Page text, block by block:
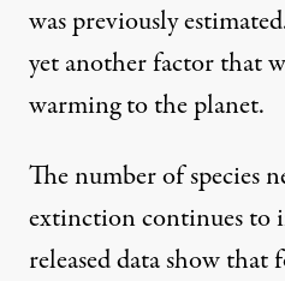
was previously
yet another factor that
warming to the planet.
The number of species
extinction continues to
released datashow that